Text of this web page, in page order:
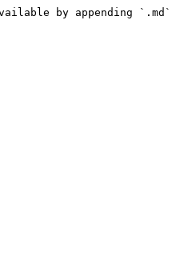
by appending `.md`